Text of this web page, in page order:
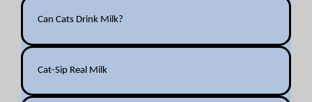
Can Cats Drink Milk?
Cat-Sip Real Milk